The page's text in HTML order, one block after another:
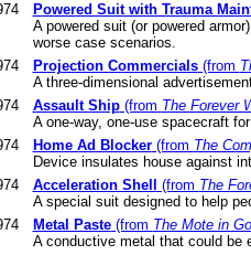
Powered Suit with Trauma
A powered suit (or powered
worse case scenarios.
Projection Commercials(from
A three-dimensional
Assault Ship(from The Forever
A one-way, one-use spacecraft
Home Ad Blocker(from The
Device insulates house against
Acceleration Shell (from The
A special suit designed to help
Metal Paste(from The Mote in
A conductive metal that could be